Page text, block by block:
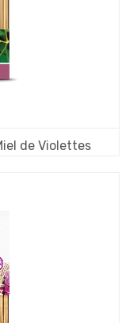
de Violettes